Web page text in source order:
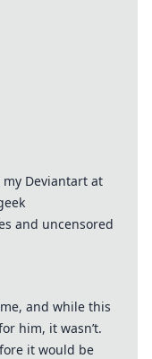
Deviantart at
and uncensored
and while this
him, it wasn’t.
it would be